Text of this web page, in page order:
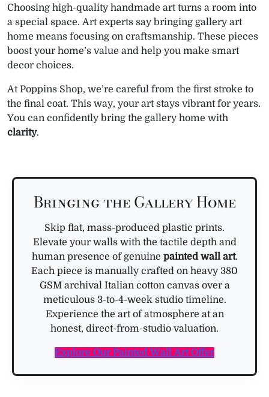
Choosing high-quality handmade art turns a room into
a special space. Art experts say bringing gallery art
home means focusing on craftsmanship. These pieces
boost your home’s value and help you make smart
decor choices.
At Poppins Shop, we’re careful from the first stroke to
the final coat. This way, your art stays vibrant for years.
You can confidently bring the gallery home with
clarity.
Bringing the Gallery Home
Skip flat, mass-produced plastic prints.
Elevate your walls with the tactile depth and
human presence of genuine painted wall art.
Each piece is manually crafted on heavy 380
GSM archival Italian cotton canvas over a
meticulous 3-to-4-week studio timeline.
Experience the art of atmosphere at an
honest, direct-from-studio valuation.
Explore Our Painted Wall Art Offer